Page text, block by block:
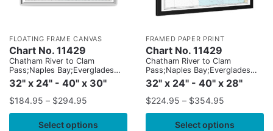
FLOATING FRAME CANVAS
Chart No. 11429
Chatham River to Clam
Pass;Naples Bay;Everglades
Harbor
32" x 24" - 40" x 30"
$184.95 – $294.95
Select options
FRAMED PAPER PRINT
Chart No. 11429
Chatham River to Clam
Pass;Naples Bay;Everglades
Harbor
32" x 24" - 40" x 28"
$224.95 – $354.95
Select options